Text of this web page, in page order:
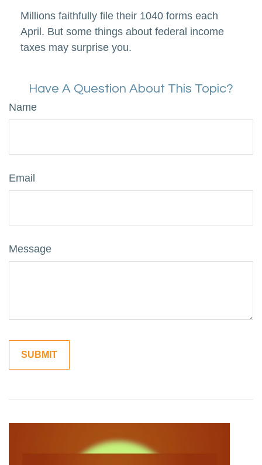
Millions faithfully file their 1040 forms each
April. But some things about federal income
taxes may surprise you.
Have A Question About This Topic?
Name
Email
Message